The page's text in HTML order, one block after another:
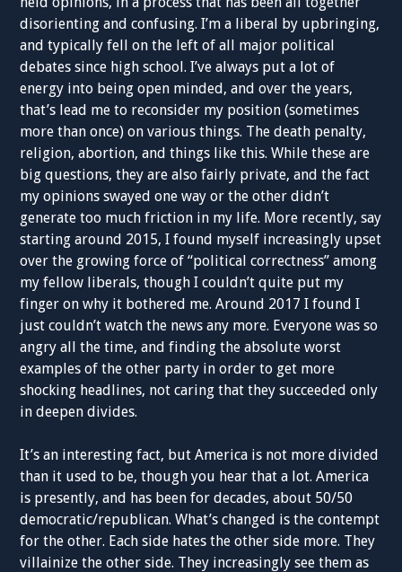
disorienting and confusing. I’m a liberal by upbringing,
and typically fell on the left of all major political
debates since high school. I’ve always put a lot of
energy into being open minded, and over the years,
that’s lead me to reconsider my position (sometimes
more than once) on various things. The death penalty,
religion, abortion, and things like this. While these are
big questions, they are also fairly private, and the fact
my opinions swayed one way or the other didn’t
generate too much friction in my life. More recently, say
starting around 2015, I found myself increasingly upset
over the growing force of “political correctness” among
my fellow liberals, though I couldn’t quite put my
finger on why it bothered me. Around 2017 I found I
just couldn’t watch the news any more. Everyone was so
angry all the time, and finding the absolute worst
examples of the other party in order to get more
shocking headlines, not caring that they succeeded only
in deepen divides.
It’s an interesting fact, but America is not more divided
than it used to be, though you hear that a lot. America
is presently, and has been for decades, about 50/50
democratic/republican. What’s changed is the contempt
for the other. Each side hates the other side more. They
villainize the other side. They increasingly see them as